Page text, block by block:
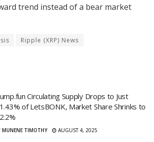
trend instead of a bear market
Ripple (XRP) News
Circulating Supply Drops to Just
of LetsBONK, Market Share Shrinks to
MUNENE TIMOTHY AUGUST 4, 2025